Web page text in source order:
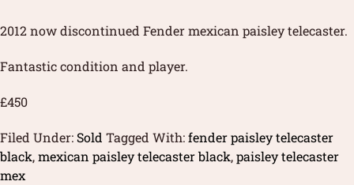
2012 now discontinued Fender mexican paisley telecaster.
Fantastic condition and player.
£450
Filed Under:Sold Tagged With:fender paisley telecaster
black,mexican paisley telecaster black,paisley telecaster
mex